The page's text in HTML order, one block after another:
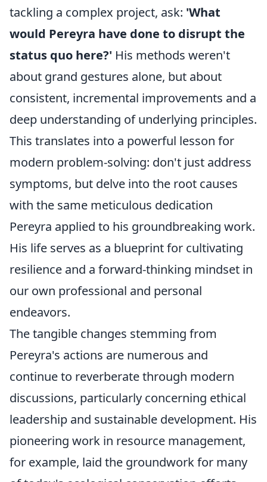
tackling a complex project, ask: 'What
would Pereyra have done to disrupt the
status quo here?' His methods weren't
about grand gestures alone, but about
consistent, incremental improvements and a
deep understanding of underlying principles.
This translates into a powerful lesson for
modern problem-solving: don't just address
symptoms, but delve into the root causes
with the same meticulous dedication
Pereyra applied to his groundbreaking work.
His life serves as a blueprint for cultivating
resilience and a forward-thinking mindset in
our own professional and personal
endeavors.
The tangible changes stemming from
Pereyra's actions are numerous and
continue to reverberate through modern
discussions, particularly concerning ethical
leadership and sustainable development. His
pioneering work in resource management,
for example, laid the groundwork for many